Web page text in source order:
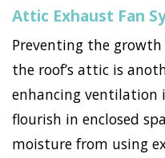
Attic Exhaust Fan
Preventing the
the roof’s attic is
enhancing
flourish in enclosed
moisture from using